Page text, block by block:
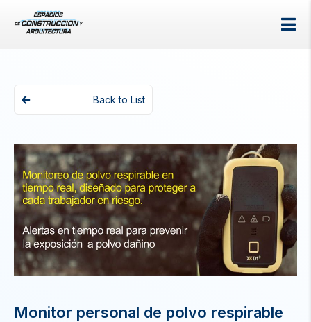
Back to List
Monitor personal de polvo respirable